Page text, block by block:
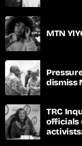
MTN
dismiss
TRC
officials